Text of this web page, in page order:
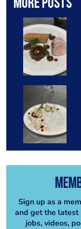
More posts
Sign up as a
and get the latest
jobs, videos,